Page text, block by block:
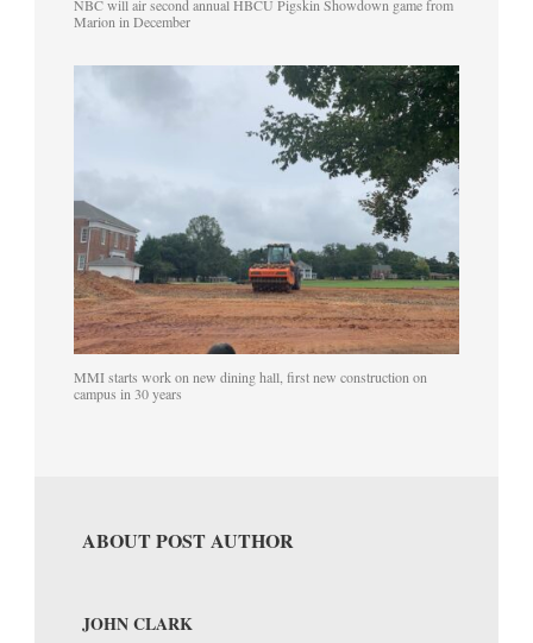
NBC will air second annual HBCU Pigskin Showdown game from
Marion in December
MMI starts work on new dining hall, first new construction on
campus in 30 years
ABOUT POST AUTHOR
JOHN CLARK